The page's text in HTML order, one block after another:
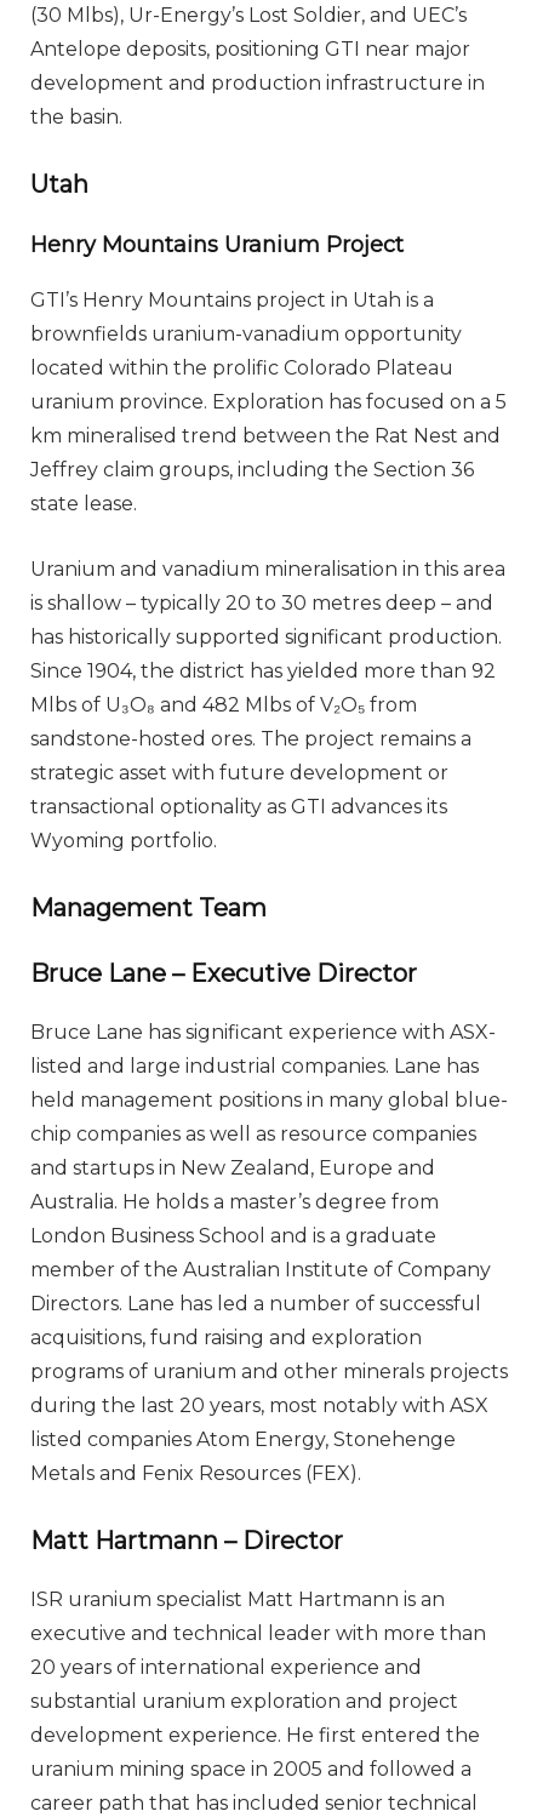
(30 Mlbs), Ur-Energy’s Lost Soldier, and UEC’s
Antelope deposits, positioning GTI near major
development and production infrastructure in
the basin.
Utah
Henry Mountains Uranium Project
GTI’s Henry Mountains project in Utah is a
brownfields uranium-vanadium opportunity
located within the prolific Colorado Plateau
uranium province. Exploration has focused on a 5
km mineralised trend between the Rat Nest and
Jeffrey claim groups, including the Section 36
state lease.
Uranium and vanadium mineralisation in this area
is shallow – typically 20 to 30 metres deep – and
has historically supported significant production.
Since 1904, the district has yielded more than 92
Mlbs of U₃O₈ and 482 Mlbs of V₂O₅ from
sandstone-hosted ores. The project remains a
strategic asset with future development or
transactional optionality as GTI advances its
Wyoming portfolio.
Management Team
Bruce Lane – Executive Director
Bruce Lane has significant experience with ASX-
listed and large industrial companies. Lane has
held management positions in many global blue-
chip companies as well as resource companies
and startups in New Zealand, Europe and
Australia. He holds a master’s degree from
London Business School and is a graduate
member of the Australian Institute of Company
Directors. Lane has led a number of successful
acquisitions, fund raising and exploration
programs of uranium and other minerals projects
during the last 20 years, most notably with ASX
listed companies Atom Energy, Stonehenge
Metals and Fenix Resources (FEX).
Matt Hartmann – Director
ISR uranium specialist Matt Hartmann is an
executive and technical leader with more than
20 years of international experience and
substantial uranium exploration and project
development experience. He first entered the
uranium mining space in 2005 and followed a
career path that has included senior technical